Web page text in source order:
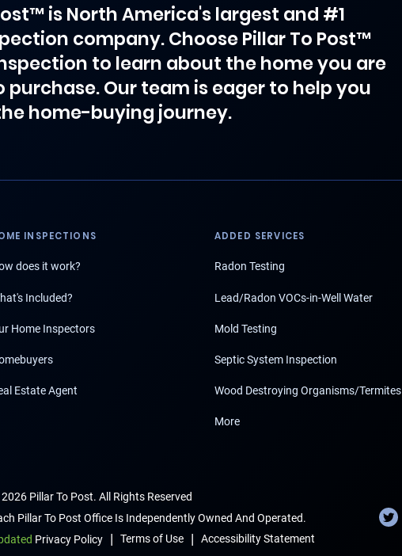
is North America's largest and #1
company. Choose Pillar To Post™
to learn about the home you are
purchase. Our team is eager to help you
home-buying journey.
INSPECTIONS
does it work?
Included?
Home Inspectors
Estate Agent
ADDED SERVICES
Radon Testing
Lead/Radon VOCs-in-Well Water
Mold Testing
Septic System Inspection
Wood Destroying Organisms/Termites
More
Pillar To Post. All Rights Reserved
Pillar To Post Office Is Independently Owned And Operated.
Privacy Policy | Terms of Use | Accessibility Statement